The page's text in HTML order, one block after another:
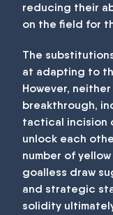
reducing their
on the field for
The
at adapting to
However,
breakthrough,
tactical incision
unlock each
number of
goalless draw
and strategic
solidity